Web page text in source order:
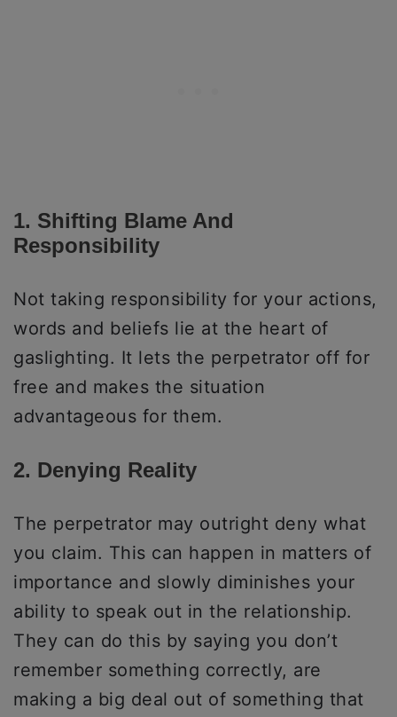
1. Shifting Blame And
Responsibility
Not taking responsibility for your actions,
words and beliefs lie at the heart of
gaslighting. It lets the perpetrator off for
free and makes the situation
advantageous for them.
2. Denying Reality
The perpetrator may outright deny what
you claim. This can happen in matters of
importance and slowly diminishes your
ability to speak out in the relationship.
They can do this by saying you don’t
remember something correctly, are
making a big deal out of something that